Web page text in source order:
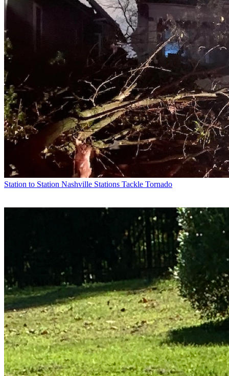
Station to Station Nashville Stations Tackle Tornado